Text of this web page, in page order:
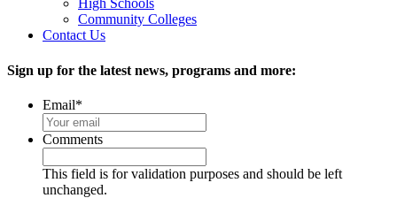
High Schools
Community Colleges
Contact Us
Sign up for the latest news, programs and more:
Email*
Comments
This field is for validation purposes and should be left
unchanged.